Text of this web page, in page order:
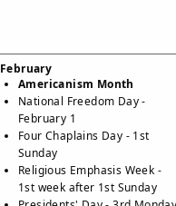
February
Americanism Month
National Freedom Day -
February 1
Four Chaplains Day - 1st
Sunday
Religious Emphasis Week -
1st week after 1st Sunday